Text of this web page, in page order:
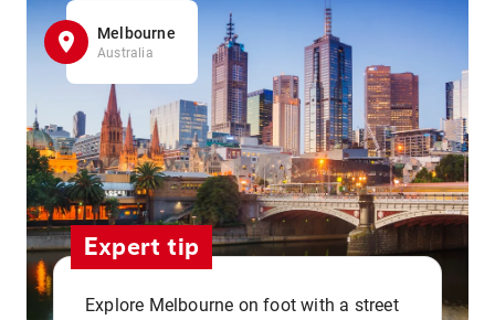
Melbourne
Australia
Expert tip
Explore Melbourne on foot with a street